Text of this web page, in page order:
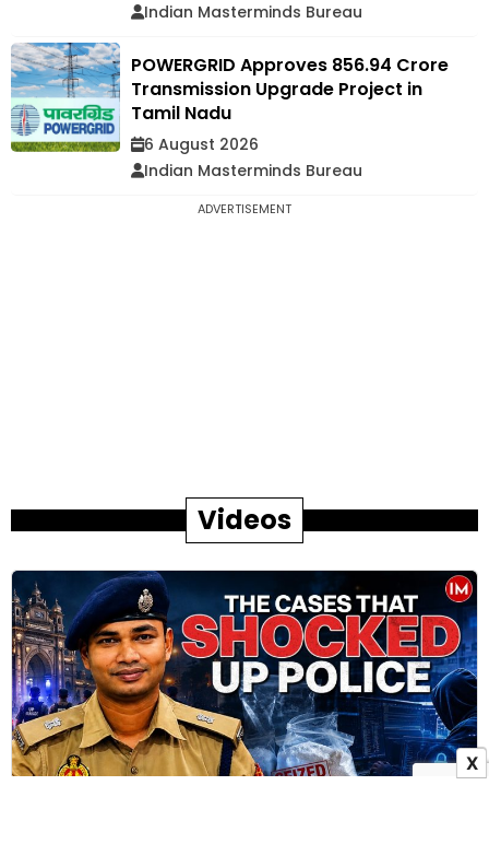
Indian Masterminds Bureau
POWERGRID Approves ₹856.94 Crore
Transmission Upgrade Project in
Tamil Nadu
6 August 2026
Indian Masterminds Bureau
ADVERTISEMENT
Videos
X